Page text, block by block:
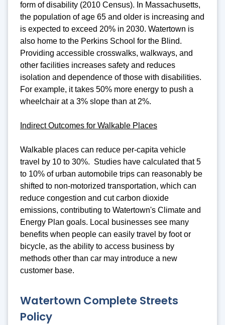
form of disability (2010 Census). In Massachusetts,
the population of age 65 and older is increasing and
is expected to exceed 20% in 2030. Watertown is
also home to the Perkins School for the Blind.
Providing accessible crosswalks, walkways, and
other facilities increases safety and reduces
isolation and dependence of those with disabilities.
For example, it takes 50% more energy to push a
wheelchair at a 3% slope than at 2%.
Indirect Outcomes for Walkable Places
Walkable places can reduce per-capita vehicle
travel by 10 to 30%. Studies have calculated that 5
to 10% of urban automobile trips can reasonably be
shifted to non-motorized transportation, which can
reduce congestion and cut carbon dioxide
emissions, contributing to Watertown's Climate and
Energy Plan goals. Local businesses see many
benefits when people can easily travel by foot or
bicycle, as the ability to access business by
methods other than car may introduce a new
customer base.
Watertown Complete Streets
Policy